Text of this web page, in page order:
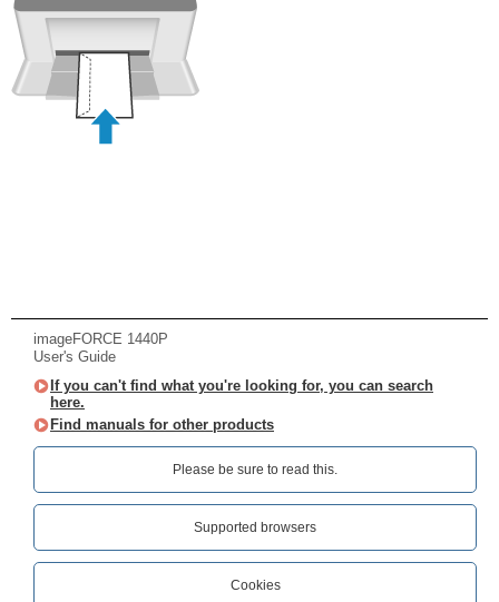
imageFORCE 1440P
User's Guide
If you can't find what you're looking for, you can search
here.
Find manuals for other products
Please be sure to read this.‎
Supported browsers
Cookies